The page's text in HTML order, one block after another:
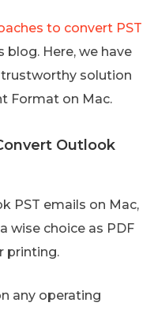
to convert PST
blog. Here, we have
solution
Format on Mac.
Outlook
PST emails on Mac,
wise choice as PDF
printing.
any operating